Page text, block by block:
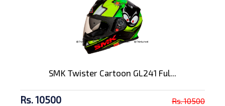
SMK Twister Cartoon GL241 Ful...
Rs. 10500 Rs. 10500